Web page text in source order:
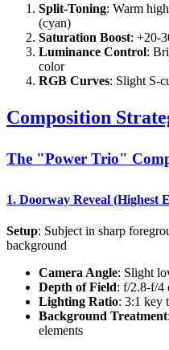
Split-Toning: Warm
(cyan)
Saturation Boost: +20-
Luminance Control:
color
RGB Curves: Slight S-
Composition
The "Power Trio"
1. Doorway Reveal (Highest
Setup: Subject in sharp
background
Camera Angle: Slight
Depth of Field: f/2.8-f/4
Lighting Ratio: 3:1 key
Background Treatment
elements